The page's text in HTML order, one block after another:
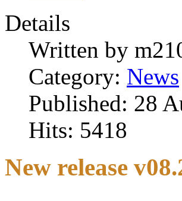
Details
Written by
Category: News
Published: 28
Hits: 5418
New release